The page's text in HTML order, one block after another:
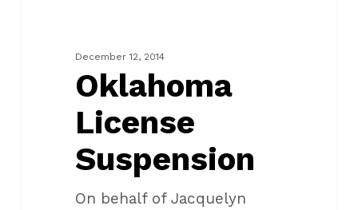
December 12, 2014
Oklahoma
License
Suspension
On behalf of Jacquelyn